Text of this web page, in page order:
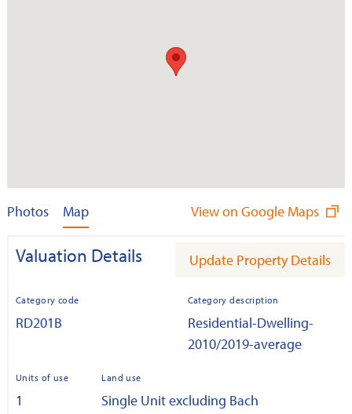
Photos Map View on Google Maps
Valuation Details Update Property Details
Category code
RD201B
Category description
Residential-Dwelling-
2010/2019-average
Units of use
1
Land use
Single Unit excluding Bach